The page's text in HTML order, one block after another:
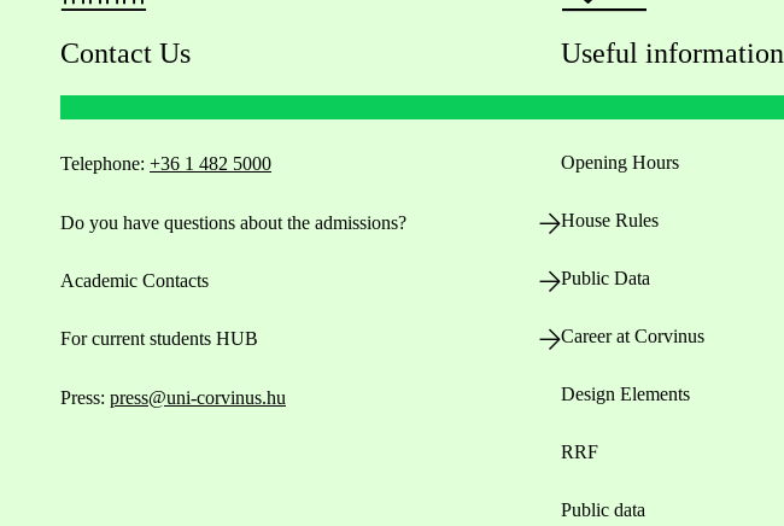
Contact Us
Telephone: +36 1 482 5000
Do you have questions about the admissions?
Academic Contacts
For current students HUB
Press: press@uni-corvinus.hu
Useful information
Opening Hours
House Rules
Public Data
Career at Corvinus
Design Elements
RRF
Public data